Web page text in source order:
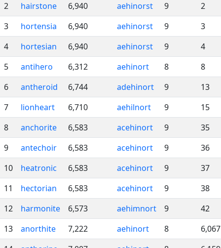
2
hairstone 6,940 aehinorst 9
2
3
hortensia 6,940 aehinorst 9
3
4
hortesian 6,940 aehinorst 9
4
5
antihero 6,312 aehinort 8
8
6
antheroid 6,744 adehinort 9
13
7
lionheart 6,710 aehilnort 9
15
8
anchorite 6,583 acehinort 9
35
9
antechoir 6,583 acehinort 9
36
10
heatronic 6,583 acehinort 9
37
11
hectorian 6,583 acehinort 9
38
12
harmonite 6,573 aehimnort 9
42
13
anorthite 7,222 aehinort 8
6,067